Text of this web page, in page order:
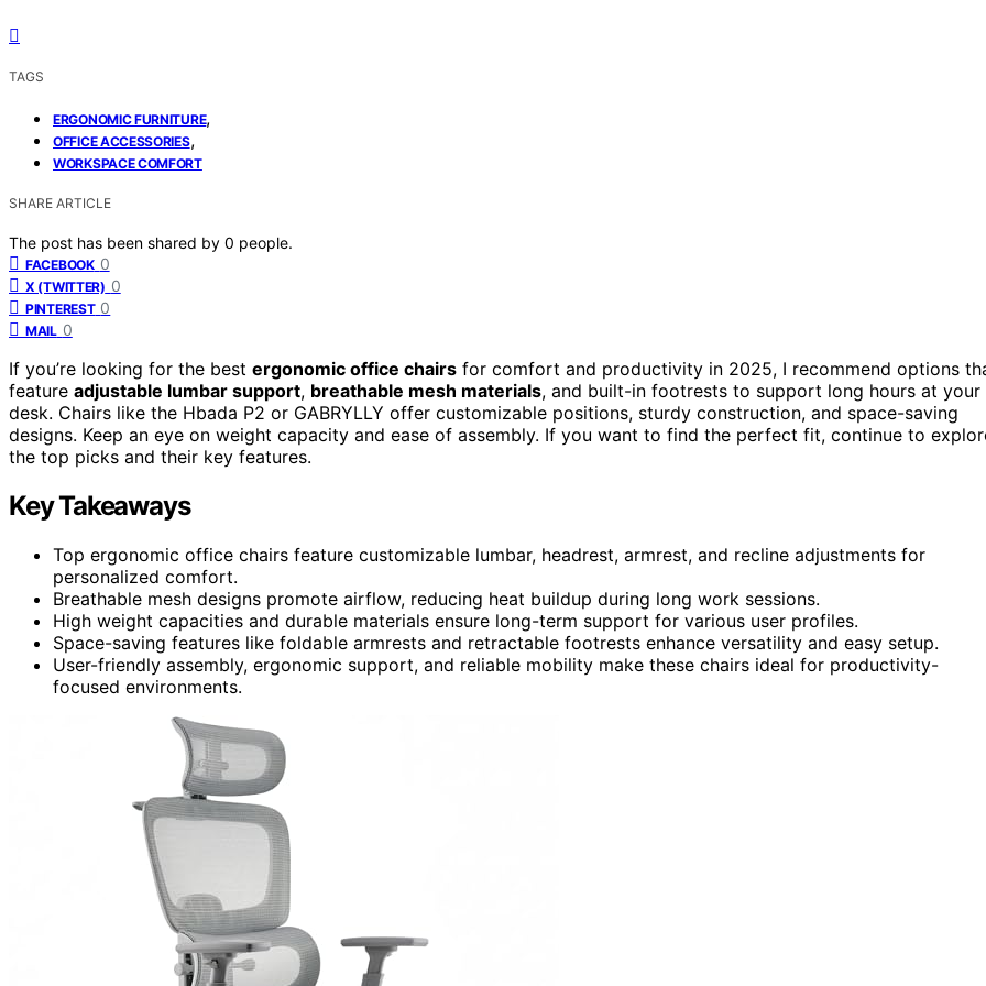
TAGS
ERGONOMIC FURNITURE,
OFFICE ACCESSORIES,
WORKSPACE COMFORT
SHARE ARTICLE
The post has been shared by 0 people.
FACEBOOK 0
X (TWITTER) 0
PINTEREST 0
MAIL 0
If you’re looking for the best ergonomic office chairs for comfort and productivity in 2025, I recommend options
feature adjustable lumbar support, breathable mesh materials, and built-in footrests to support long hours at your
desk. Chairs like the Hbada P2 or GABRYLLY offer customizable positions, sturdy construction, and space-saving
designs. Keep an eye on weight capacity and ease of assembly. If you want to find the perfect fit, continue to
the top picks and their key features.
Key Takeaways
Top ergonomic office chairs feature customizable lumbar, headrest, armrest, and recline adjustments for
personalized comfort.
Breathable mesh designs promote airflow, reducing heat buildup during long work sessions.
High weight capacities and durable materials ensure long-term support for various user profiles.
Space-saving features like foldable armrests and retractable footrests enhance versatility and easy setup.
User-friendly assembly, ergonomic support, and reliable mobility make these chairs ideal for productivity-
focused environments.